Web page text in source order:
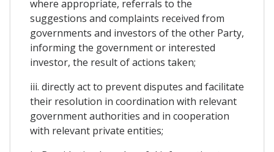
where appropriate, referrals to the
suggestions and complaints received from
governments and investors of the other Party,
informing the government or interested
investor, the result of actions taken;
iii. directly act to prevent disputes and facilitate
their resolution in coordination with relevant
government authorities and in cooperation
with relevant private entities;